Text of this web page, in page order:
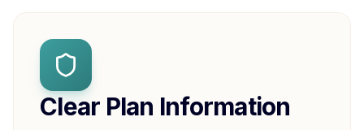
Clear Plan Information